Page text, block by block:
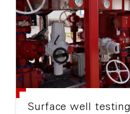
Surface well testing